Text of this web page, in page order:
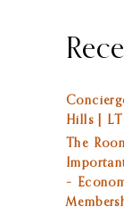
Hills |
The
–